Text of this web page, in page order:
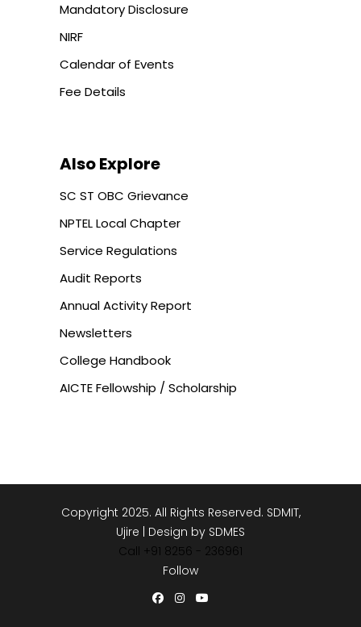
Mandatory Disclosure
NIRF
Calendar of Events
Fee Details
Also Explore
SC ST OBC Grievance
NPTEL Local Chapter
Service Regulations
Audit Reports
Annual Activity Report
Newsletters
College Handbook
AICTE Fellowship / Scholarship
Copyright 2025. All Rights Reserved. SDMIT,
Ujire | Design by SDMES
Call +91 8256 - 236961
Follow